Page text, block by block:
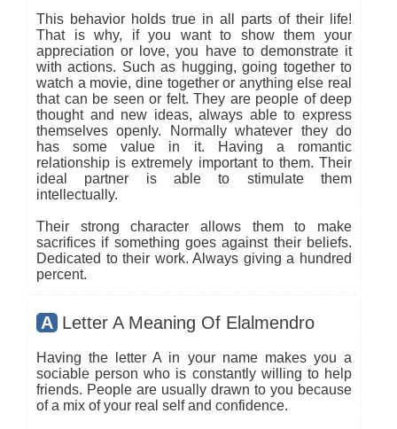
This behavior holds true in all parts of their life!
That is why, if you want to show them your
appreciation or love, you have to demonstrate it
with actions. Such as hugging, going together to
watch a movie, dine together or anything else real
that can be seen or felt. They are people of deep
thought and new ideas, always able to express
themselves openly. Normally whatever they do
has some value in it. Having a romantic
relationship is extremely important to them. Their
ideal partner is able to stimulate them
intellectually.
Their strong character allows them to make
sacrifices if something goes against their beliefs.
Dedicated to their work. Always giving a hundred
percent.
A Letter A Meaning Of Elalmendro
Having the letter A in your name makes you a
sociable person who is constantly willing to help
friends. People are usually drawn to you because
of a mix of your real self and confidence.